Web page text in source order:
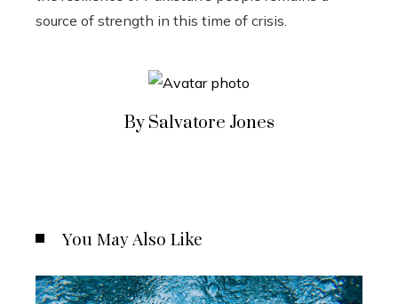
source of strength in this time of crisis.
By Salvatore Jones
You May Also Like